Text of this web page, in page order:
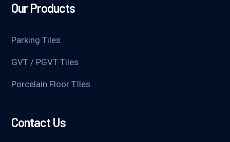
Our Products
Parking Tiles
GVT / PGVT Tiles
Porcelain Floor TIles
Contact Us